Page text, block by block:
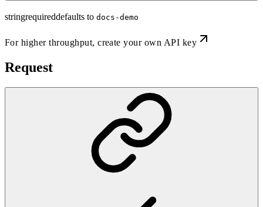
stringrequireddefaults to docs-demo
For higher throughput,create your own API key
Request